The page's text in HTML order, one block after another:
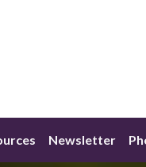
Newsletter